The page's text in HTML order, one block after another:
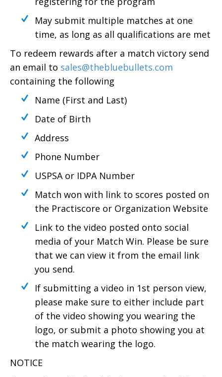
May submit multiple matches at one
time, as long as all qualifications are met
To redeem rewards after a match victory send
an email to sales@thebluebullets.com
containing the following
Name (First and Last)
Date of Birth
Address
Phone Number
USPSA or IDPA Number
Match won with link to scores posted on
the Practiscore or Organization Website
Link to the video posted onto social
media of your Match Win. Please be sure
that we can view it from the email link
you send.
If submitting a video in 1st person view,
please make sure to either include part
of the video showing you wearing the
logo, or submit a photo showing you at
the match wearing the logo.
NOTICE